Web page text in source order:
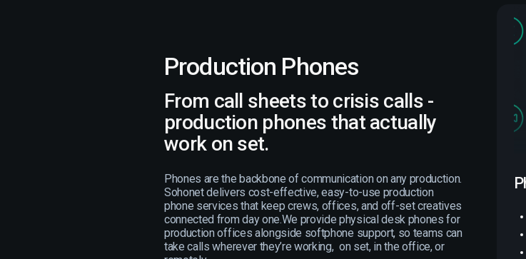
Production Phones
From call sheets to crisis calls -
production phones that actually
work on set.
Phones are the backbone of communication on any production.
Sohonet delivers cost-effective, easy-to-use production
phone services that keep crews, offices, and off-set creatives
connected from day one.We provide physical desk phones for
production offices alongside softphone support, so teams can
take calls wherever they’re working, on set, in the office, or